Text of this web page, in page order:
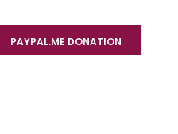
PAYPAL.ME DONATION